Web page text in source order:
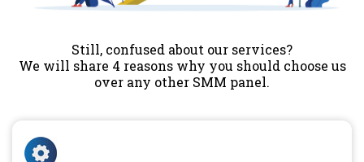
Still, confused about our services?
We will share 4 reasons why you should choose us
over any other SMM panel.